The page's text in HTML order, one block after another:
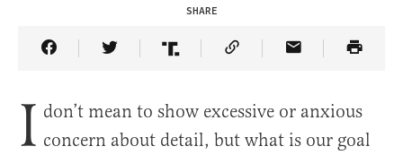
SHARE
Share Article on Facebook
Share Article on Twitter
Share Article on Truth Social
Copy Article Link
Share Article
I don’t mean to show excessive or anxious
concern about detail, but what is our goal